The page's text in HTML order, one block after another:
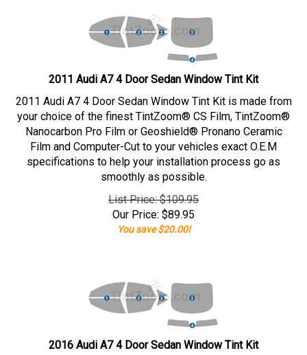
2011 Audi A7 4 Door Sedan Window Tint Kit
2011 Audi A7 4 Door Sedan Window Tint Kit is made from
your choice of the finest TintZoom® CS Film, TintZoom®
Nanocarbon Pro Film or Geoshield® Pronano Ceramic
Film and Computer-Cut to your vehicles exact O.E.M
specifications to help your installation process go as
smoothly as possible.
List Price: $109.95
Our Price: $89.95
You save $20.00!
2016 Audi A7 4 Door Sedan Window Tint Kit